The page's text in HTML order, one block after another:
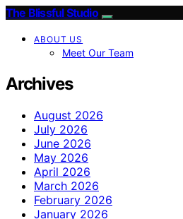
The Blissful Studio
ABOUT US
Meet Our Team
Archives
August 2026
July 2026
June 2026
May 2026
April 2026
March 2026
February 2026
January 2026